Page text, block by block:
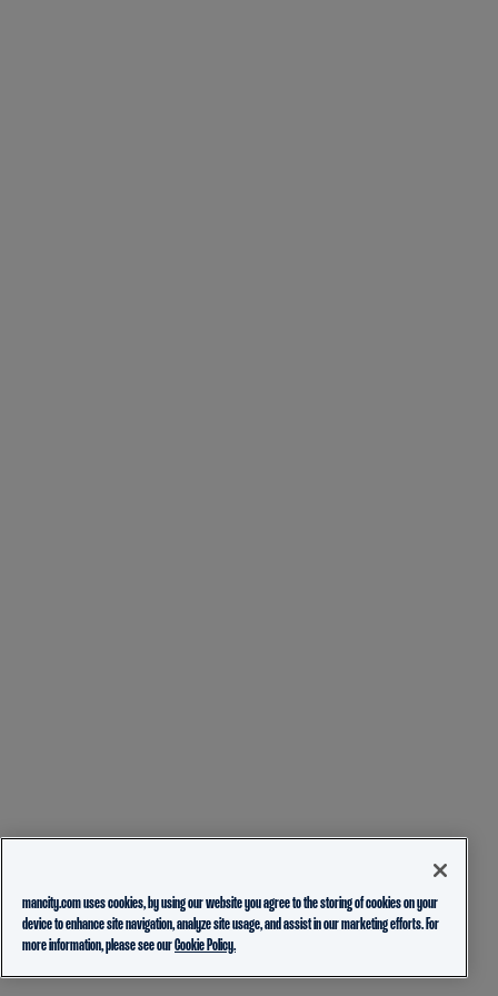
mancity.com uses cookies, by using our website you agree to the storing of cookies on your
device to enhance site navigation, analyze site usage, and assist in our marketing efforts. For
more information, please see ourCookie Policy.